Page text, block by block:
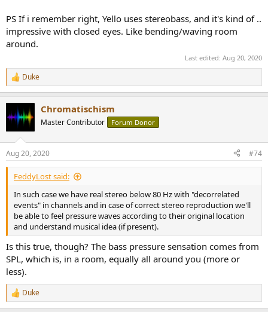
PS If i remember right, Yello uses stereobass, and it's kind of ..
impressive with closed eyes. Like bending/waving room
around.
Last edited: Aug 20, 2020
R
e
t
s
:
Duke
Chromatischism
Master Contributor Forum Donor
Aug 20, 2020 #74
FeddyLost said:
In such case we have real stereo below 80 Hz with "decorrelated
events" in channels and in case of correct stereo reproduction we'll
be able to feel pressure waves according to their original location
and understand musical idea (if present).
Is this true, though? The bass pressure sensation comes from
SPL, which is, in a room, equally all around you (more or
less).
R
e
Duke